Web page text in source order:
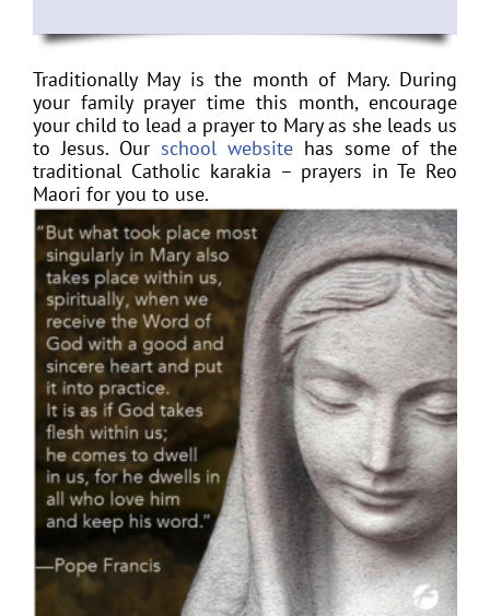
Traditionally May is the month of Mary. During
your family prayer time this month, encourage
your child to lead a prayer to Mary as she leads us
to Jesus. Our school website has some of the
traditional Catholic karakia – prayers in Te Reo
Maori for you to use.